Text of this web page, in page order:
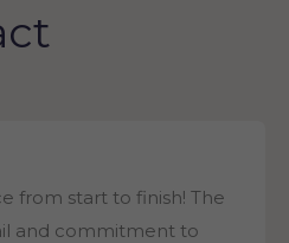
from start to finish! The
and commitment to